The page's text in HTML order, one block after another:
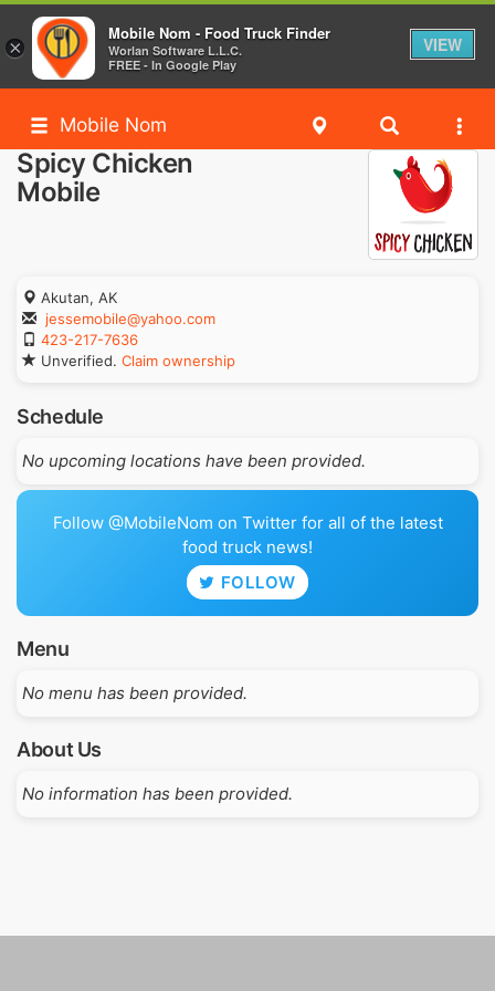
Mobile Nom
Spicy Chicken
Mobile
Akutan, AK
jessemobile@yahoo.com
423-217-7636
Unverified. Claim ownership
Schedule
No upcoming locations have been provided.
Follow @MobileNom on Twitter for all of the latest
food truck news!
FOLLOW
Menu
No menu has been provided.
About Us
No information has been provided.
×
Mobile Nom - Food Truck Finder
Worlan Software L.L.C.
FREE - In Google Play
VIEW